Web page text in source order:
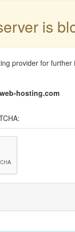
is
provider for further
hosting.com